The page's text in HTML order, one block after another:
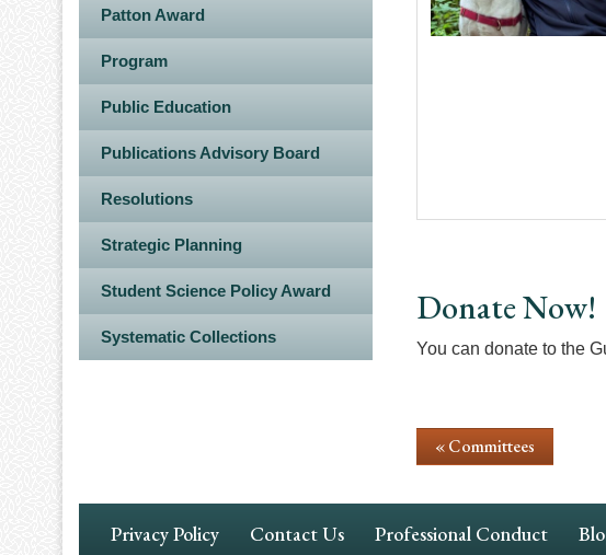
Patton Award
Program
Public Education
Publications Advisory Board
Resolutions
Strategic Planning
Student Science Policy Award
Systematic Collections
Donate Now!
You can donate to the
« Committees
Footer
Privacy Policy Contact Us Professional Conduct